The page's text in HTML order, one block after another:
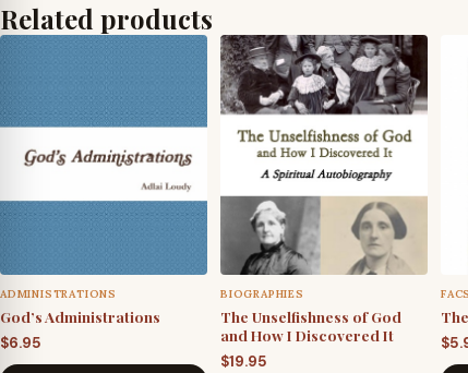
Related products
ADMINISTRATIONS
God’s Administrations
$6.95
BIOGRAPHIES
The Unselfishness of God
and How I Discovered It
$19.95
$